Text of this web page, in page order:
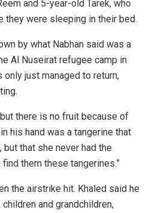
and 5-year-old Tarek, who
were sleeping in their bed.
by what Nabhan said was a
Al Nuseirat refugee camp in
only just managed to return,
there is no fruit because of
his hand was a tangerine that
but that she never had the
them these tangerines.”
the airstrike hit. Khaled said he
and grandchildren,